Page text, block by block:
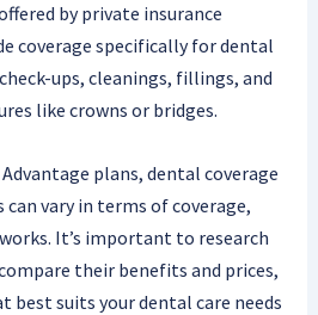
by private insurance
coverage specifically for dental
ups, cleanings, fillings, and
like crowns or bridges.
plans, dental coverage
vary in terms of coverage,
It’s important to research
their benefits and prices,
best suits your dental care needs